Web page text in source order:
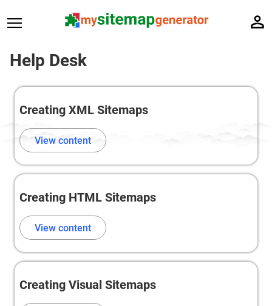
Help Desk
Creating XML Sitemaps
View content
Creating HTML Sitemaps
View content
Creating Visual Sitemaps